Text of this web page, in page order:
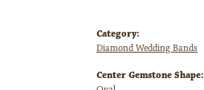
Category:
Diamond Wedding Bands
Center Gemstone Shape: